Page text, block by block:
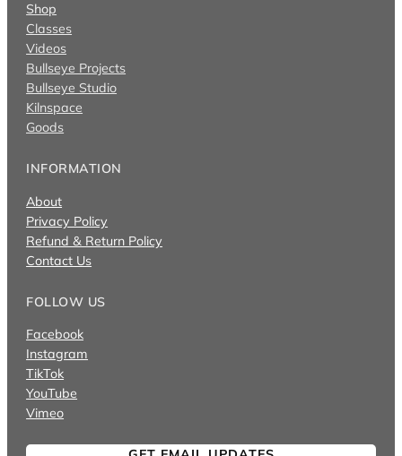
Shop
Classes
Videos
Bullseye Projects
Bullseye Studio
Kilnspace
Goods
INFORMATION
About
Privacy Policy
Refund & Return Policy
Contact Us
FOLLOW US
Facebook
Instagram
TikTok
YouTube
Vimeo